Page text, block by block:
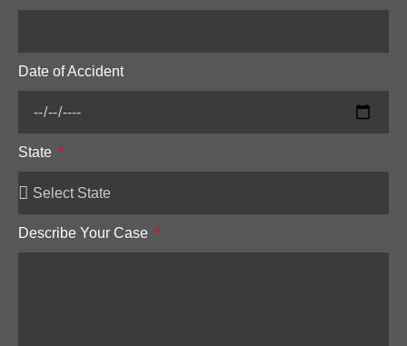
Date of Accident
State
Describe Your Case